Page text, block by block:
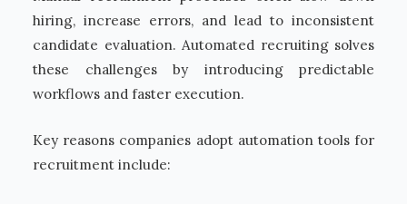
hiring, increase errors, and lead to inconsistent
candidate evaluation. Automated recruiting solves
these challenges by introducing predictable
workflows and faster execution.
Key reasons companies adopt automation tools for
recruitment include: